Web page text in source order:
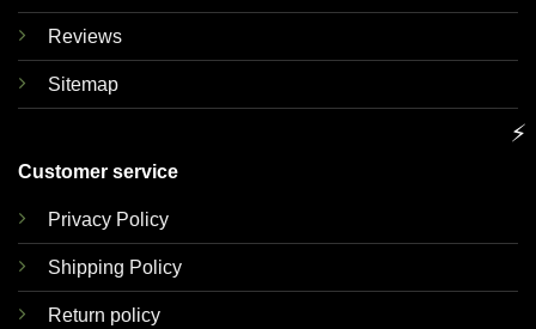
Reviews
Sitemap
Customer service
Privacy Policy
Shipping Policy
Return policy
⚡